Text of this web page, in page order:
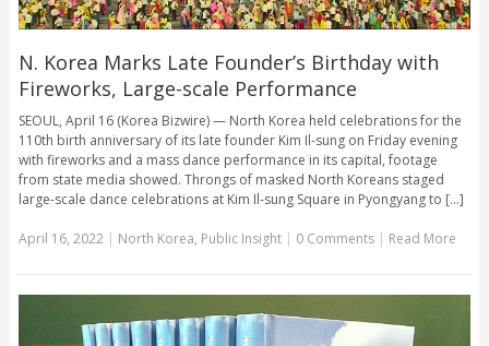
N. Korea Marks Late Founder’s Birthday with
Fireworks, Large-scale Performance
SEOUL, April 16 (Korea Bizwire) — North Korea held celebrations for the
110th birth anniversary of its late founder Kim Il-sung on Friday evening
with fireworks and a mass dance performance in its capital, footage
from state media showed. Throngs of masked North Koreans staged
large-scale dance celebrations at Kim Il-sung Square in Pyongyang to [...]
April 16, 2022| North Korea, Public Insight | 0 Comments | Read More